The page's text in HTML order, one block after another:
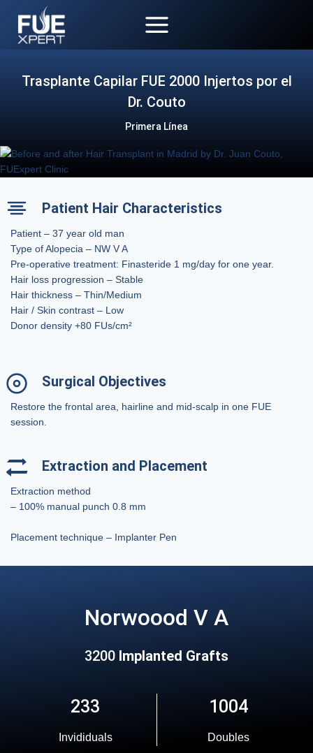
content
Trasplante Capilar FUE 2000 Injertos por el
Dr. Couto
Primera Línea
Patient Hair Characteristics
Patient – 37 year old man
Type of Alopecia – NW V A
Pre-operative treatment: Finasteride 1 mg/day for one year.
Hair loss progression – Stable
Hair thickness – Thin/Medium
Hair / Skin contrast – Low
Donor density +80 FUs/cm²
Surgical Objectives
Restore the frontal area, hairline and mid-scalp in one FUE
session.
Extraction and Placement
Extraction method
– 100% manual punch 0.8 mm
Placement technique – Implanter Pen
Norwoood V A
3200 Implanted Grafts
233
Invididuals
1004
Doubles